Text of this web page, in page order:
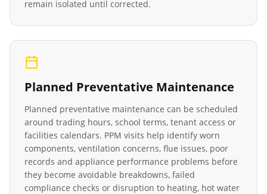
remain isolated until corrected.
Planned Preventative Maintenance
Planned preventative maintenance can be scheduled
around trading hours, school terms, tenant access or
facilities calendars. PPM visits help identify worn
components, ventilation concerns, flue issues, poor
records and appliance performance problems before
they become avoidable breakdowns, failed
compliance checks or disruption to heating, hot water